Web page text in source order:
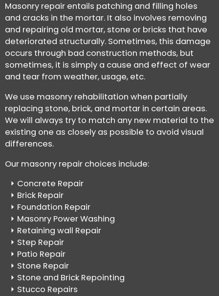
Masonry repair entails patching and filling holes
and cracks in the mortar. It also involves removing
and repairing old mortar, stone or bricks that have
deteriorated structurally. Sometimes, this damage
occurs through bad construction methods, but
sometimes, it is simply a cause and effect of wear
and tear from weather, usage, etc.
We use masonry rehabilitation when partially
replacing stone, brick, and mortar in certain areas.
We will always try to match any new material to the
existing one as closely as possible to avoid visual
differences.
Our masonry repair choices include:
Concrete Repair
Brick Repair
Foundation Repair
Masonry Power Washing
Retaining wall Repair
Step Repair
Patio Repair
Stone Repair
Stone and Brick Repointing
Stucco Repairs